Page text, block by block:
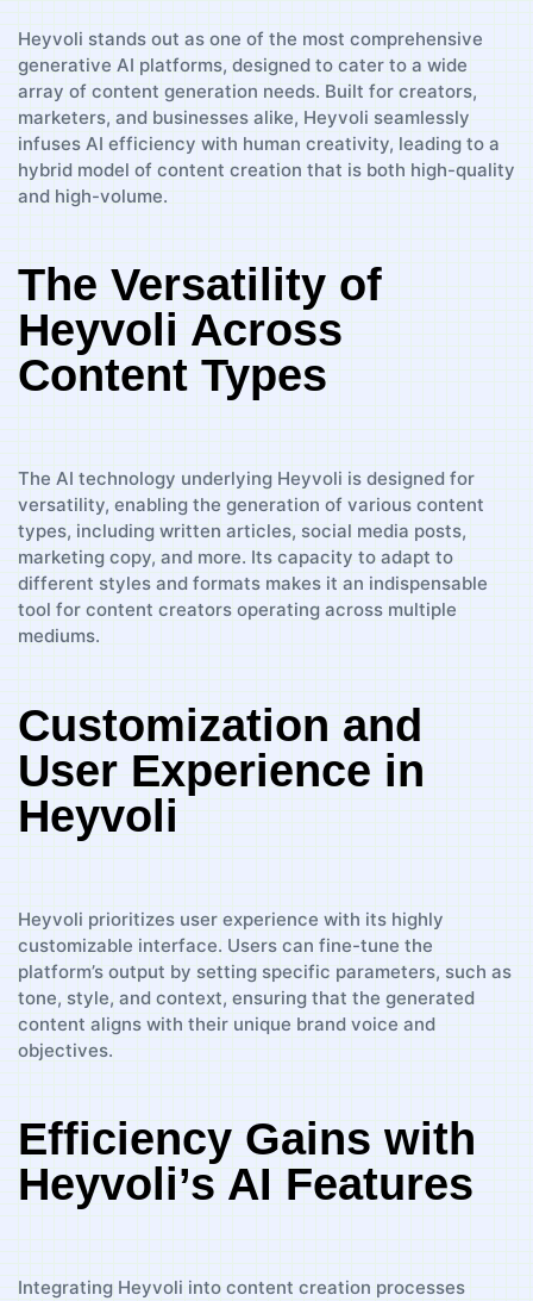
Heyvoli stands out as one of the most comprehensive
generative AI platforms, designed to cater to a wide
array of content generation needs. Built for creators,
marketers, and businesses alike, Heyvoli seamlessly
infuses AI efficiency with human creativity, leading to a
hybrid model of content creation that is both high-quality
and high-volume.
The Versatility of
Heyvoli Across
Content Types
The AI technology underlying Heyvoli is designed for
versatility, enabling the generation of various content
types, including written articles, social media posts,
marketing copy, and more. Its capacity to adapt to
different styles and formats makes it an indispensable
tool for content creators operating across multiple
mediums.
Customization and
User Experience in
Heyvoli
Heyvoli prioritizes user experience with its highly
customizable interface. Users can fine-tune the
platform’s output by setting specific parameters, such as
tone, style, and context, ensuring that the generated
content aligns with their unique brand voice and
objectives.
Efficiency Gains with
Heyvoli’s AI Features
Integrating Heyvoli into content creation processes